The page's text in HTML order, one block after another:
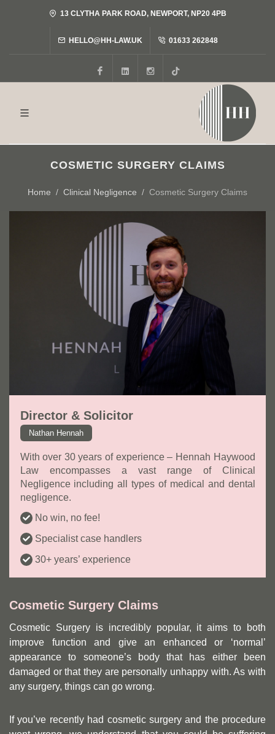
13 CLYTHA PARK ROAD, NEWPORT, NP20 4PB
HELLO@HH-LAW.UK 01633 262848
FacebookLinkedInInstagram
COSMETIC SURGERY CLAIMS
Home Clinical Negligence Cosmetic Surgery Claims
Cosmetic Surgery Claims
Cosmetic Surgery is incredibly popular, it aims to both
improve function and give an enhanced or ‘normal’
appearance to someone’s body that has either been
damaged or that they are personally unhappy with. As with
any surgery, things can go wrong.
If you’ve recently had cosmetic surgery and the procedure
Director & Solicitor
Nathan Hennah
With over 30 years of experience – Hennah Haywood
Law encompasses a vast range of Clinical
Negligence including all types of medical and dental
negligence.
No win, no fee!
Specialist case handlers
30+ years’ experience